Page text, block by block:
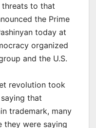
threats to that
the Prime
today at
organized
and the U.S.
revolution took
that
trademark, many
they were saying